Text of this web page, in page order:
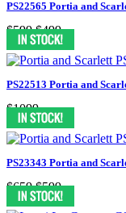
PS22565 Portia and
$599 $499
PS22513 Portia and
$1099
PS23343 Portia and
$659 $599